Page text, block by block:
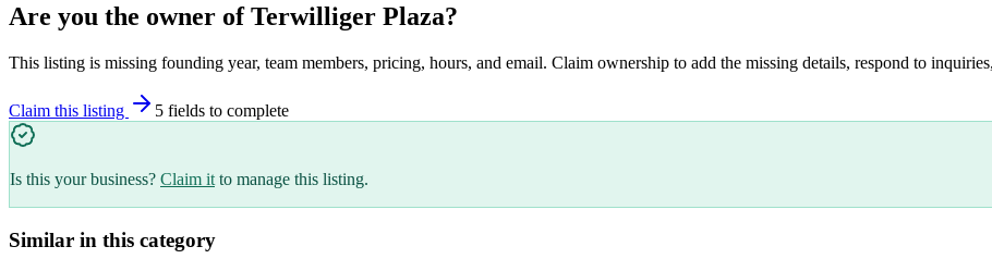
Are you the owner ofTerwilliger Plaza?
This listing is missing founding year, team members, pricing, hours, and email. Claim ownership to add the missing details, respond to
Claim this listing 5 fields to complete
Is this your business? Claim it to manage this listing.
Similar in this category